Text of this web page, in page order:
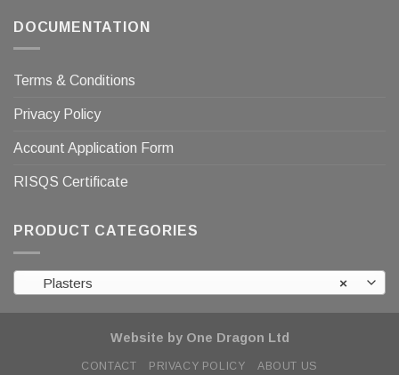
DOCUMENTATION
Terms & Conditions
Privacy Policy
Account Application Form
RISQS Certificate
PRODUCT CATEGORIES
×
Plasters
Website by One Dragon Ltd
CONTACT PRIVACY POLICY ABOUT US